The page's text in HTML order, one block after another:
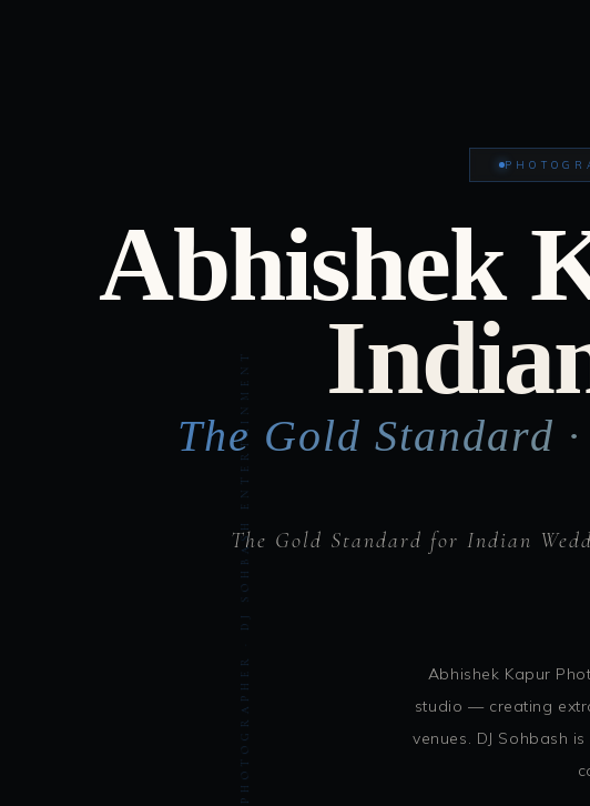
PHOTOGRAPHER · DJ SOHBASH ENTERTAINMENT
Abhishek
The Gold Standard
The Gold Standard for Indian
Abhishek Kapur
studio — creating
venues. DJ Sohbash